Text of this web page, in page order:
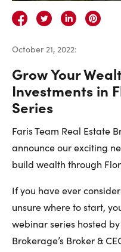
Team
on
Facebook
Team
on
Instagram
on
October 21, 2022:
Grow Your
Investments in
Series
Faris Team Real Estate
announce our exciting
build wealth through
If you have ever
unsure where to start,
webinar series hosted
Brokerage’s Broker &